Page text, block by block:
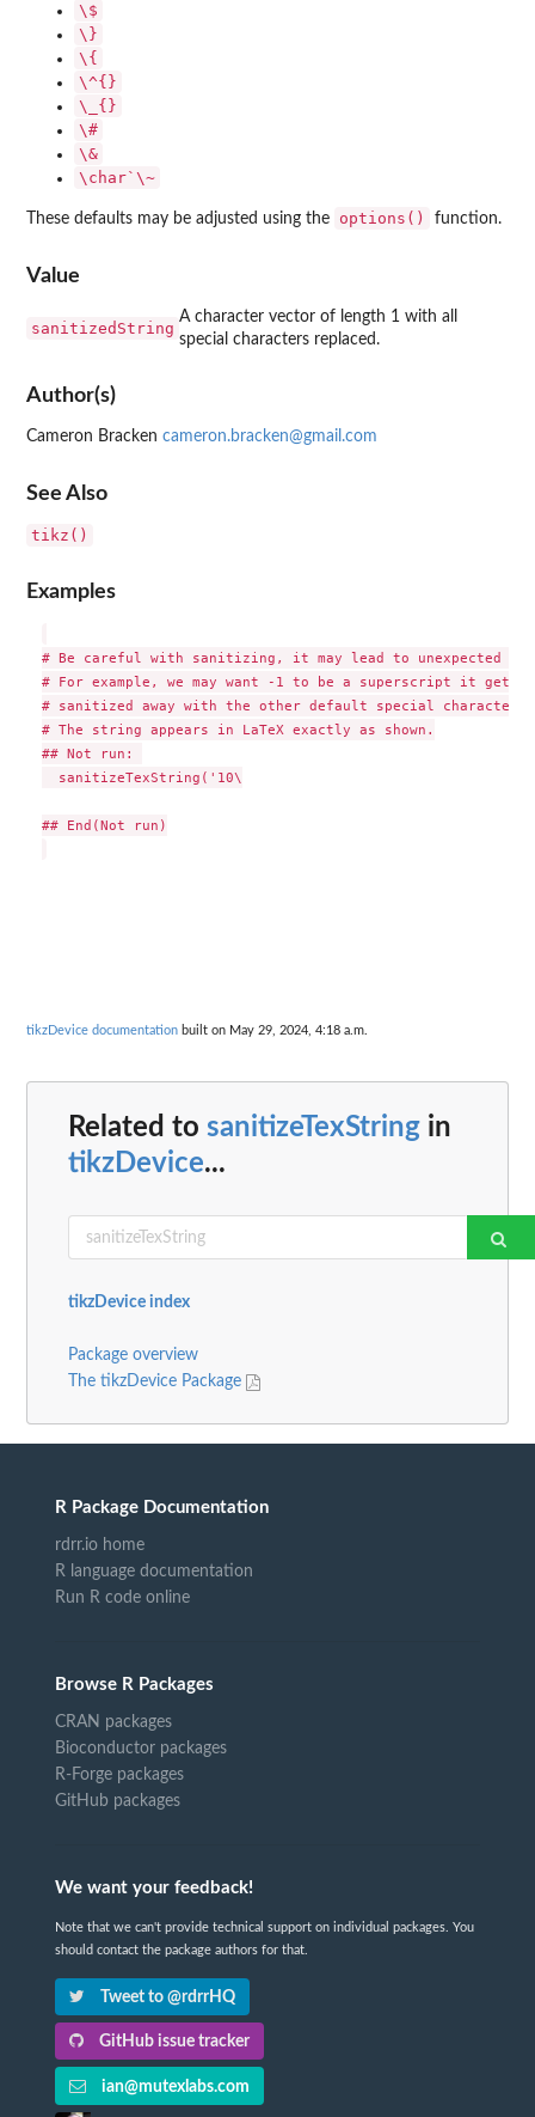
⁠\$⁠
⁠\}⁠
⁠\{⁠
⁠\^{}⁠
⁠\_{}⁠
⁠\#⁠
⁠\&⁠
⁠\char`\~⁠
These defaults may be adjusted using the options() function.
Value
sanitizedString
A character vector of length 1 with all
special characters replaced.
Author(s)
Cameron Bracken cameron.bracken@gmail.com
See Also
tikz()
Examples
# Be careful with sanitizing, it may lead to unexpected
# For example, we may want -1 to be a superscript it gets
# sanitized away with the other default special characters.
# The string appears in LaTeX exactly as shown.
## Not run:
  sanitizeTexString('10\
## End(Not run)
tikzDevice documentation built on May 29, 2024, 4:18 a.m.
Related to sanitizeTexString in
tikzDevice...
tikzDevice index
Package overview
The tikzDevice Package
R Package Documentation
rdrr.io home
R language documentation
Run R code online
Browse R Packages
CRAN packages
Bioconductor packages
R-Forge packages
GitHub packages
We want your feedback!
Note that we can't provide technical support on individual packages. You
should contact the package authors for that.
Tweet to @rdrrHQ
GitHub issue tracker
ian@mutexlabs.com